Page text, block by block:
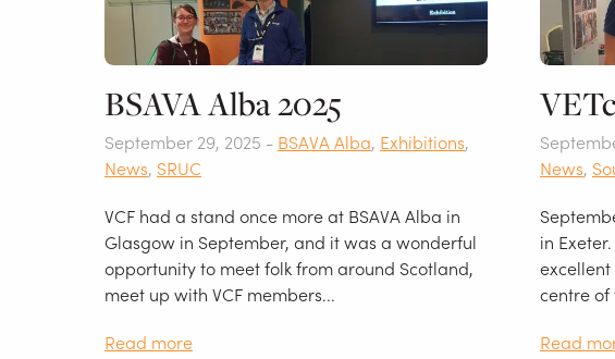
BSAVA Alba 2025
September 29, 2025 - BSAVA Alba, Exhibitions,
News, SRUC
VCF had a stand once more at BSAVA Alba in
Glasgow in September, and it was a wonderful
opportunity to meet folk from around Scotland,
meet up with VCF members...
Read more
News,
in
centre of
Read